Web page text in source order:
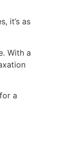
it’s as
With a
a